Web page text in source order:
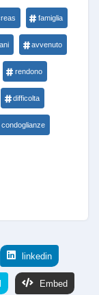
famiglia
avvenuto
rendono
difficolta
condoglianze
linkedin
Embed